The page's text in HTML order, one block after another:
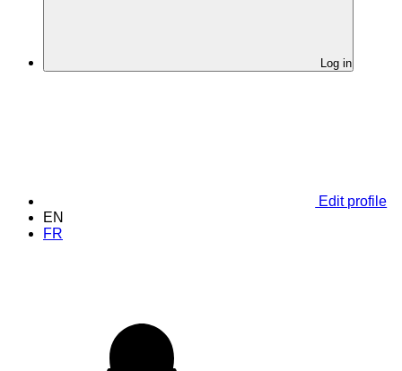
Log in
Edit profile
EN
FR